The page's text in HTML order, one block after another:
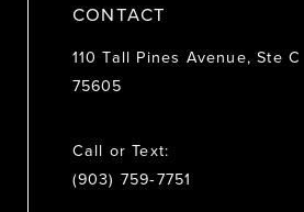
CONTACT
110 Tall Pines Avenue, Ste
75605
Call or Text:
(903) 759‑7751